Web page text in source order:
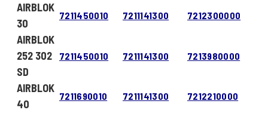
AIRBLOK
30
7211450010 7211141300 7212300000
AIRBLOK
252 302
SD
7211450010 7211141300 7213980000
AIRBLOK
40
7211690010 7211141300 7212210000